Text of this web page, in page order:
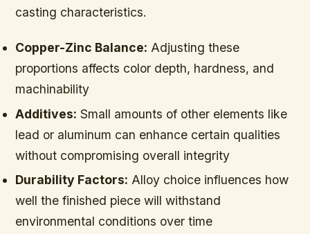
casting characteristics.
Copper-Zinc Balance: Adjusting these
proportions affects color depth, hardness, and
machinability
Additives: Small amounts of other elements like
lead or aluminum can enhance certain qualities
without compromising overall integrity
Durability Factors: Alloy choice influences how
well the finished piece will withstand
environmental conditions over time